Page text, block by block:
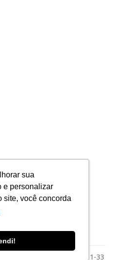
sua
e personalizar
site, você concorda
CNPJ: 78.023.116/0001-33